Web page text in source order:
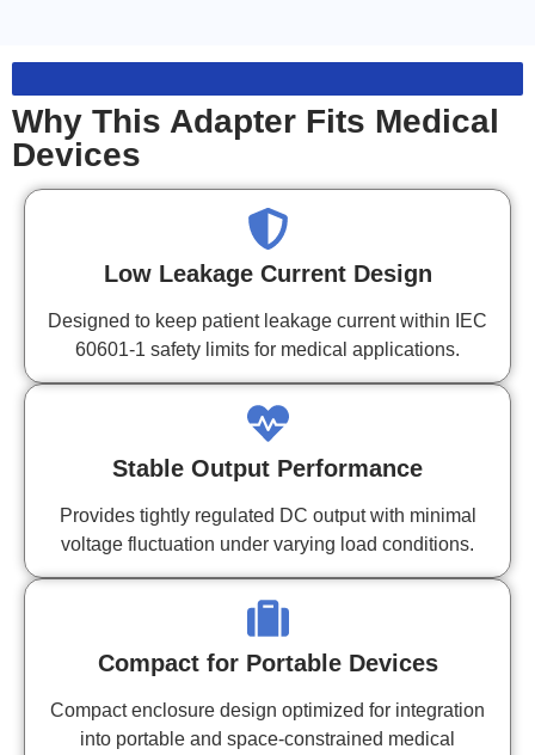
Why This Adapter Fits Medical
Devices
Low Leakage Current Design
Designed to keep patient leakage current within IEC
60601-1 safety limits for medical applications.
Stable Output Performance
Provides tightly regulated DC output with minimal
voltage fluctuation under varying load conditions.
Compact for Portable Devices
Compact enclosure design optimized for integration
into portable and space-constrained medical